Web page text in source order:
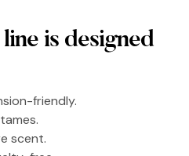
is designed
friendly.
scent.